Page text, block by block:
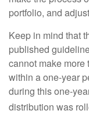
portfolio, and
Keep in mind that
published
cannot make more
within a one-year
during this one-
distribution was